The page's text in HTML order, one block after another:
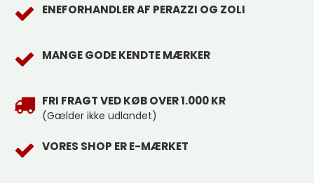
ENEFORHANDLER AF PERAZZI OG ZOLI
MANGE GODE KENDTE MÆRKER
FRI FRAGT VED KØB OVER 1.000 KR
(Gælder ikke udlandet)
VORES SHOP ER E-MÆRKET